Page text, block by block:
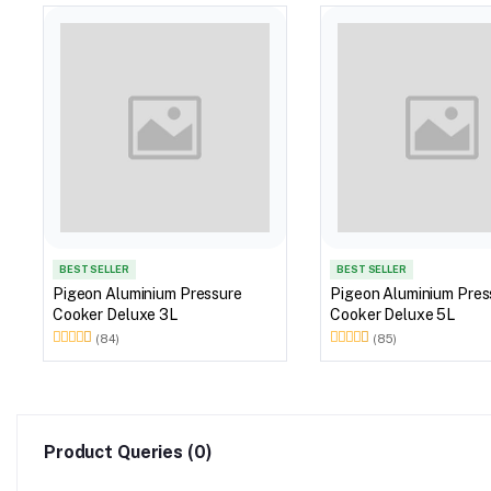
BEST SELLER
Pigeon Aluminium Pressure
Cooker Deluxe 3L
(84)
BEST SELLER
Pigeon Aluminium
Cooker Deluxe 5L
(85)
Product Queries (0)